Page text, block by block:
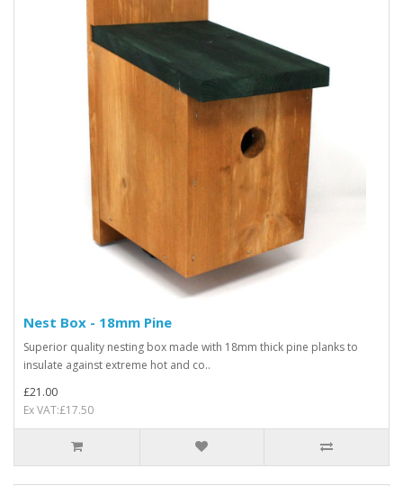
Nest Box - 18mm Pine
Superior quality nesting box made with 18mm thick pine planks to
insulate against extreme hot and co..
£21.00
Ex VAT:£17.50